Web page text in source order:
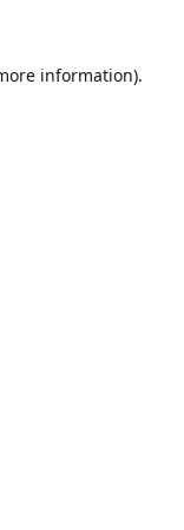
information).